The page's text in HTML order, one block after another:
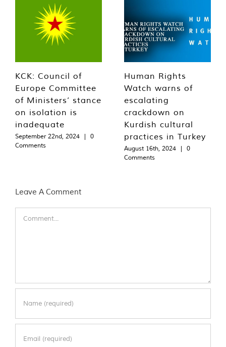
KCK: Council of
Europe Committee
of Ministers’ stance
on isolation is
inadequate
September 22nd, 2024 |
0
Comments
Human Rights
Watch warns of
escalating
crackdown on
Kurdish cultural
practices in Turkey
August 16th, 2024 |
0
Comments
Leave A Comment